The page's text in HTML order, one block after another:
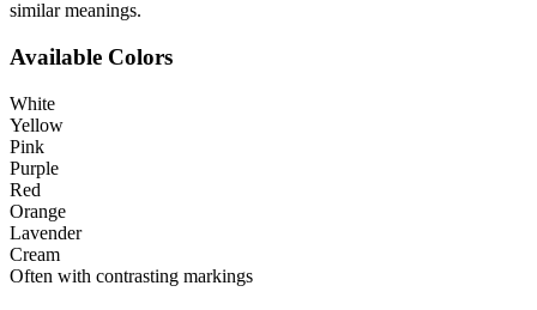
similar meanings.
Available Colors
White
Yellow
Pink
Purple
Red
Orange
Lavender
Cream
Often with contrasting markings